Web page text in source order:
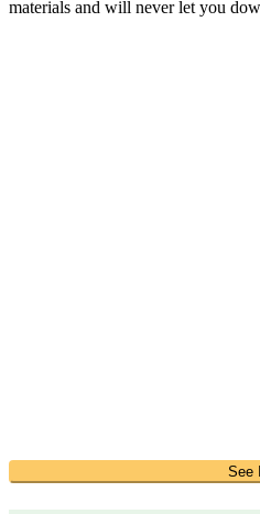
materials and will never let you
See